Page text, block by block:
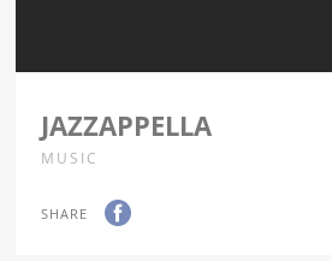
JAZZAPPELLA
MUSIC
SHARE